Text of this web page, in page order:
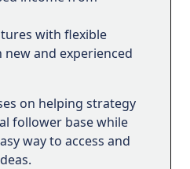
with flexible
and experienced
on helping strategy
follower base while
way to access and